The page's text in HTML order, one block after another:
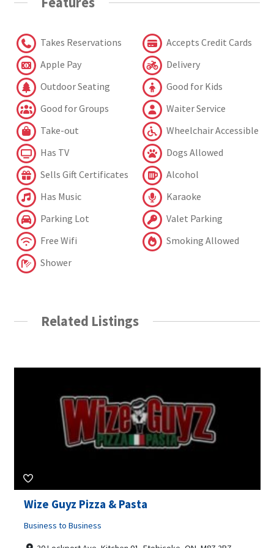
Takes Reservations
Accepts Credit Cards
Apple Pay
Delivery
Outdoor Seating
Good for Kids
Good for Groups
Waiter Service
Take-out
Wheelchair Accessible
Has TV
Dogs Allowed
Sells Gift Certificates
Alcohol
Has Music
Karaoke
Parking Lot
Valet Parking
Free Wifi
Smoking Allowed
Shower
Related Listings
Wize Guyz Pizza & Pasta
Business to Business